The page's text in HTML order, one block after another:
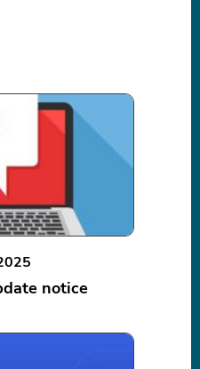
notice